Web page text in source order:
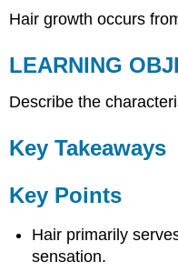
Hair growth occurs
LEARNING
Describe the
Key Takeaways
Key Points
Hair primarily
sensation.